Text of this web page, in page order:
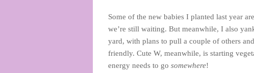
Some of the new babies I planted last year
we’re still waiting. But meanwhile, I also
yard, with plans to pull a couple of others
friendly. Cute W, meanwhile, is starting
energy needs to go somewhere!